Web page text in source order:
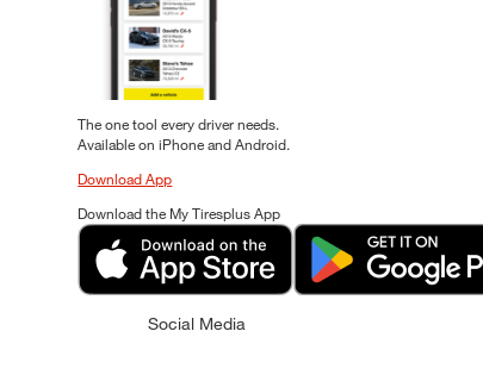
The one tool every driver needs.
Available on iPhone and Android.
Download App
Download the My Tiresplus App
Social Media